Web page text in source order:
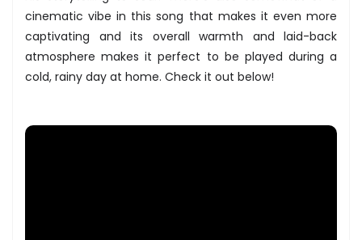
cinematic vibe in this song that makes it even more
captivating and its overall warmth and laid-back
atmosphere makes it perfect to be played during a
cold, rainy day at home. Check it out below!